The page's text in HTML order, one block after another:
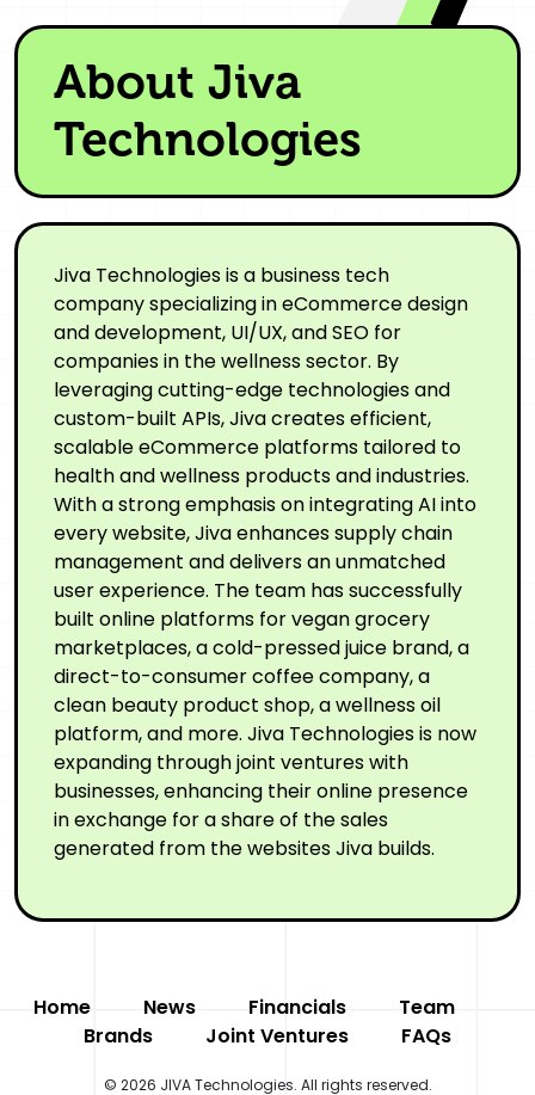
About Jiva
Technologies
Jiva Technologies is a business tech
company specializing in eCommerce design
and development, UI/UX, and SEO for
companies in the wellness sector. By
leveraging cutting-edge technologies and
custom-built APIs, Jiva creates efficient,
scalable eCommerce platforms tailored to
health and wellness products and industries.
With a strong emphasis on integrating AI into
every website, Jiva enhances supply chain
management and delivers an unmatched
user experience. The team has successfully
built online platforms for vegan grocery
marketplaces, a cold-pressed juice brand, a
direct-to-consumer coffee company, a
clean beauty product shop, a wellness oil
platform, and more. Jiva Technologies is now
expanding through joint ventures with
businesses, enhancing their online presence
in exchange for a share of the sales
generated from the websites Jiva builds.
Home News Financials
Team
Brands
Joint Ventures FAQs
© 2026 JIVA Technologies. All rights reserved.